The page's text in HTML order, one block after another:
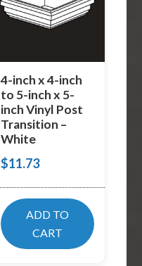
4-inch x 4-inch
to 5-inch x 5-
inch Vinyl Post
Transition –
White
$11.73
ADD TO
CART